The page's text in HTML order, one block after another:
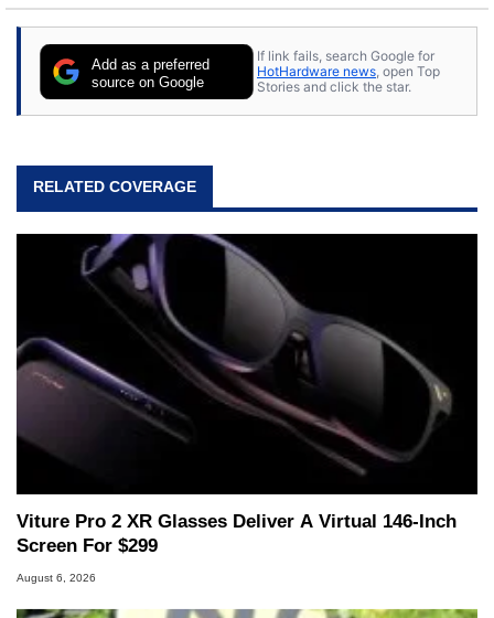
Add as a preferred
source on Google
If link fails, search Google for
HotHardware news , open Top
Stories and click the star.
RELATED COVERAGE
Viture Pro 2 XR Glasses Deliver A Virtual 146-Inch
Screen For $299
August 6, 2026